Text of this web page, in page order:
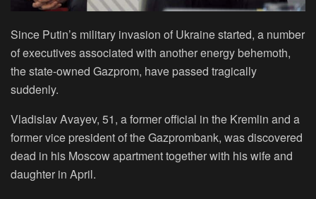
Since Putin’s military invasion of Ukraine started, a number
of executives associated with another energy behemoth,
the state-owned Gazprom, have passed tragically
suddenly.
Vladislav Avayev, 51, a former official in the Kremlin and a
former vice president of the Gazprombank, was discovered
dead in his Moscow apartment together with his wife and
daughter in April.